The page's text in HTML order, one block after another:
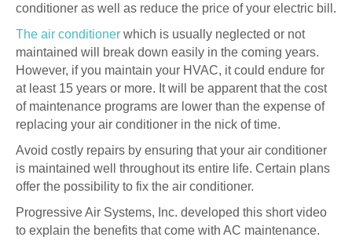
conditioner as well as reduce the price of your electric bill.
The air conditioner which is usually neglected or not
maintained will break down easily in the coming years.
However, if you maintain your HVAC, it could endure for
at least 15 years or more. It will be apparent that the cost
of maintenance programs are lower than the expense of
replacing your air conditioner in the nick of time.
Avoid costly repairs by ensuring that your air conditioner
is maintained well throughout its entire life. Certain plans
offer the possibility to fix the air conditioner.
Progressive Air Systems, Inc. developed this short video
to explain the benefits that come with AC maintenance.